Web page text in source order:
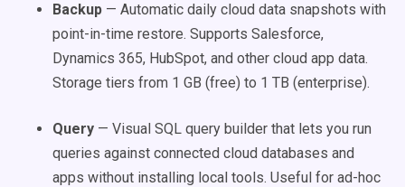
Backup — Automatic daily cloud data snapshots with
point-in-time restore. Supports Salesforce,
Dynamics 365, HubSpot, and other cloud app data.
Storage tiers from 1 GB (free) to 1 TB (enterprise).
Query — Visual SQL query builder that lets you run
queries against connected cloud databases and
apps without installing local tools. Useful for ad-hoc